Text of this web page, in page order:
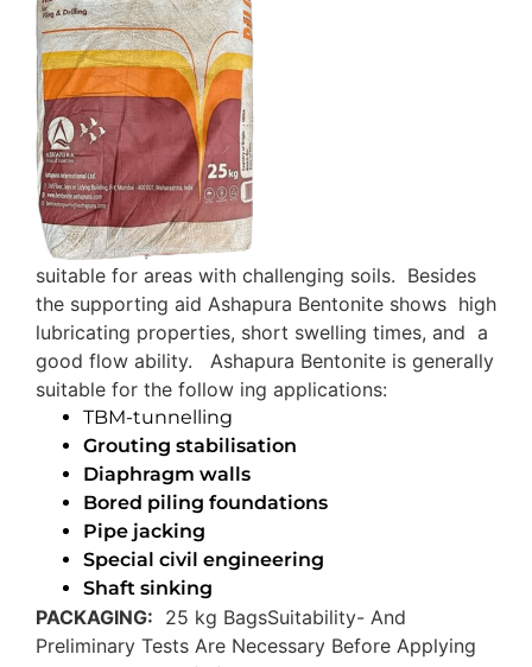
suitable for areas with challenging soils. Besides
the supporting aid Ashapura Bentonite shows high
lubricating properties, short swelling times, and a
good flow ability. Ashapura Bentonite is generally
suitable for the follow ing applications:
TBM-tunnelling
Grouting stabilisation
Diaphragm walls
Bored piling foundations
Pipe jacking
Special civil engineering
Shaft sinking
PACKAGING: 25 kg BagsSuitability- And
Preliminary Tests Are Necessary Before Applying